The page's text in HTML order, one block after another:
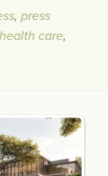
, press
health care,